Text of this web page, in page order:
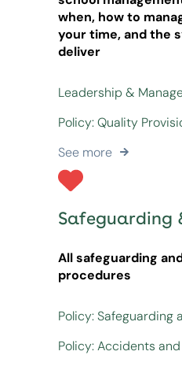
when, how to
your time, and the
deliver
Leadership &
Policy: Quality
See more
Safeguarding
All safeguarding
procedures
Policy: Safeguarding
Policy: Accidents